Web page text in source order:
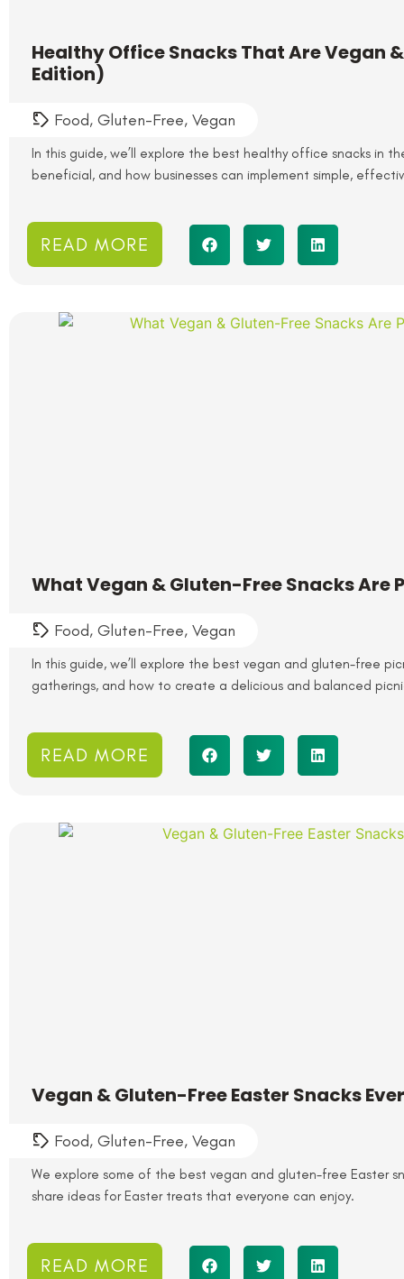
Healthy Office Snacks That Are Vegan
Edition)
Food, Gluten-Free, Vegan
In this guide, we’ll explore the best healthy office snacks in
beneficial, and how businesses can implement simple,
READ MORE
What Vegan & Gluten-Free Snacks Are
Food, Gluten-Free, Vegan
In this guide, we’ll explore the best vegan and gluten-free
gatherings, and how to create a delicious and balanced
READ MORE
Vegan & Gluten-Free Easter Snacks
Food, Gluten-Free, Vegan
We explore some of the best vegan and gluten-free Easter
share ideas for Easter treats that everyone can enjoy.
READ MORE